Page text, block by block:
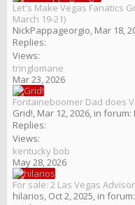
Let's Make Vegas Fanatics
March 19-21)
NickPappageorgio, Mar 18,
Replies:
Views:
tringlomane
Mar 23, 2026
Fontaineboomer Dad does
Grid!, Mar 12, 2026, in forum:
Replies:
Views:
kentucky bob
May 28, 2026
For sale: 2 Las Vegas
hilarios, Oct 2, 2025, in forum: